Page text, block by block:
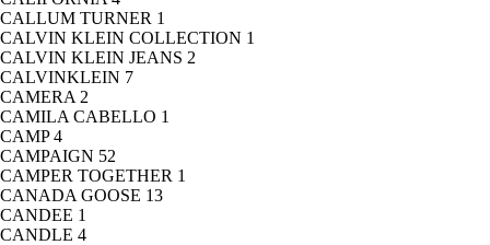
CALLUM TURNER 1
CALVIN KLEIN COLLECTION 1
CALVIN KLEIN JEANS 2
CALVINKLEIN 7
CAMERA 2
CAMILA CABELLO 1
CAMP4
CAMPAIGN 52
CAMPER TOGETHER 1
CANADA GOOSE 13
CANDEE 1
CANDLE 4